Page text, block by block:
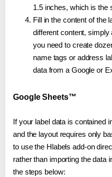
1.5 inches, which is the
Fill in the content of the
different content,
you need to create
name tags or address
data from a Google or
Google Sheets™
If your label data is contained
and the layout requires only
to use the Hlabels add-on
rather than importing the data
the steps below: